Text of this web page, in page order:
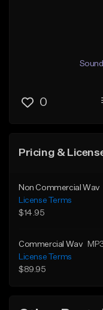
0
Pricing &
Non Commercial Wav
License Terms
$14.95
Commercial Wav
License Terms
$89.95